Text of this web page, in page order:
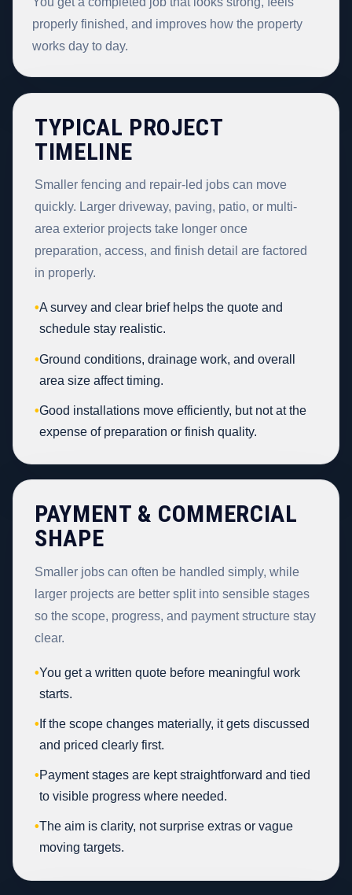
properly finished, and improves how the property
works day to day.
TYPICAL PROJECT
TIMELINE
Smaller fencing and repair-led jobs can move
quickly. Larger driveway, paving, patio, or multi-
area exterior projects take longer once
preparation, access, and finish detail are factored
in properly.
•A survey and clear brief helps the quote and
schedule stay realistic.
•Ground conditions, drainage work, and overall
area size affect timing.
•Good installations move efficiently, but not at the
expense of preparation or finish quality.
PAYMENT & COMMERCIAL
SHAPE
Smaller jobs can often be handled simply, while
larger projects are better split into sensible stages
so the scope, progress, and payment structure stay
clear.
•You get a written quote before meaningful work
starts.
• If the scope changes materially, it gets discussed
and priced clearly first.
•Payment stages are kept straightforward and tied
to visible progress where needed.
•The aim is clarity, not surprise extras or vague
moving targets.